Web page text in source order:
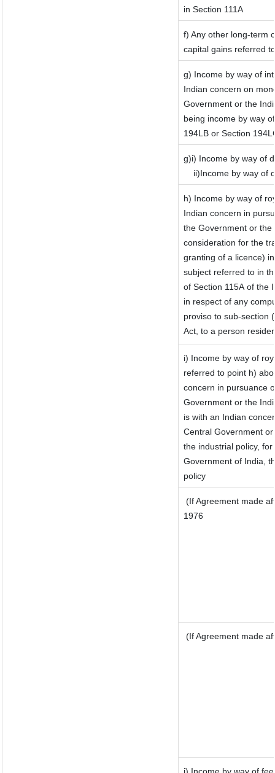
in Section 111A
f) Any other long-term
capital gains referred
g) Income by way of
Indian concern on
Government or the
being income by way
194LB or Section
g)i) Income by way of
ii)Income by way of
h) Income by way of
Indian concern in
the Government or
consideration for the
granting of a licence)
subject referred to in
of Section 115A of the
in respect of any
proviso to sub-section
Act, to a person
i) Income by way of
referred to point h)
concern in pursuance
Government or the
is with an Indian
Central Government
the industrial policy,
Government of India,
policy
(If Agreement made
1976
(If Agreement made